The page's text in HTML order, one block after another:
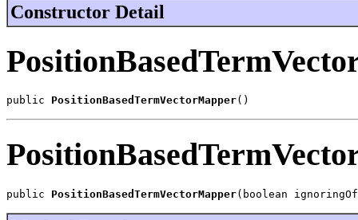
Constructor Detail
public PositionBasedTermVectorMapper()
public PositionBasedTermVectorMapper(boolean